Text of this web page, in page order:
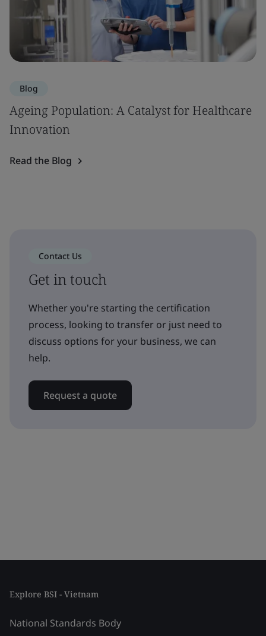
Blog
Ageing Population: A Catalyst for Healthcare
Innovation
Read the Blog
Contact Us
Get in touch
Whether you're starting the certification
process, looking to transfer or just need to
discuss options for your business, we can
help.
Request a quote
Explore BSI - Vietnam
National Standards Body